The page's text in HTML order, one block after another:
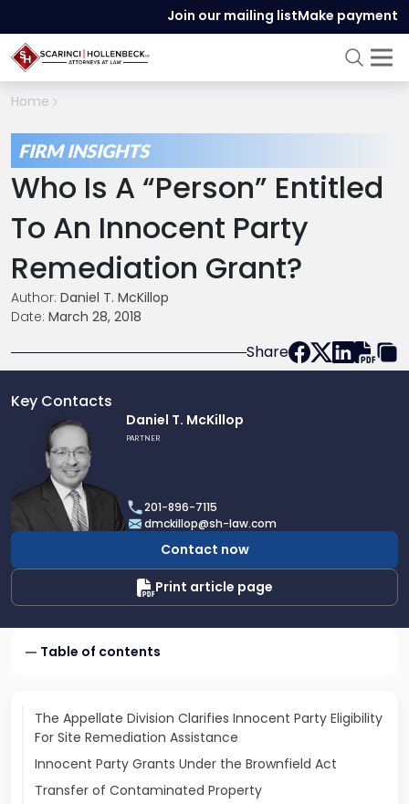
Join our mailing listMake payment
Home
FIRM INSIGHTS
Who Is A “Person” Entitled
To An Innocent Party
Remediation Grant?
Author: Daniel T. McKillop
Date: March 28, 2018
Share
Key Contacts
profile
Daniel
McKillop
Daniel T. McKillop
PARTNER
201-896-7115
dmckillop@sh-law.com
Contact now
Print article page
Table of contents
The Appellate Division Clarifies Innocent Party Eligibility
For Site Remediation Assistance
Innocent Party Grants Under the Brownfield Act
Transfer of Contaminated Property